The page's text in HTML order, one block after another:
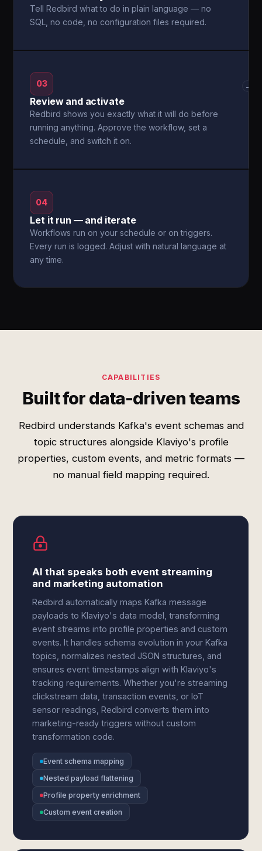
Tell Redbird what to do in plain language — no
SQL, no code, no configuration files required.
03
Review and activate
Redbird shows you exactly what it will do before
running anything. Approve the workflow, set a
schedule, and switch it on.
→
04
Let it run — and iterate
Workflows run on your schedule or on triggers.
Every run is logged. Adjust with natural language at
any time.
CAPABILITIES
Built for data-driven teams
Redbird understands Kafka's event schemas and
topic structures alongside Klaviyo's profile
properties, custom events, and metric formats —
no manual field mapping required.
AI that speaks both event streaming
and marketing automation
Redbird automatically maps Kafka message
payloads to Klaviyo's data model, transforming
event streams into profile properties and custom
events. It handles schema evolution in your Kafka
topics, normalizes nested JSON structures, and
ensures event timestamps align with Klaviyo's
tracking requirements. Whether you're streaming
clickstream data, transaction events, or IoT
sensor readings, Redbird converts them into
marketing-ready triggers without custom
transformation code.
Event schema mapping
Nested payload flattening
Profile property enrichment
Custom event creation